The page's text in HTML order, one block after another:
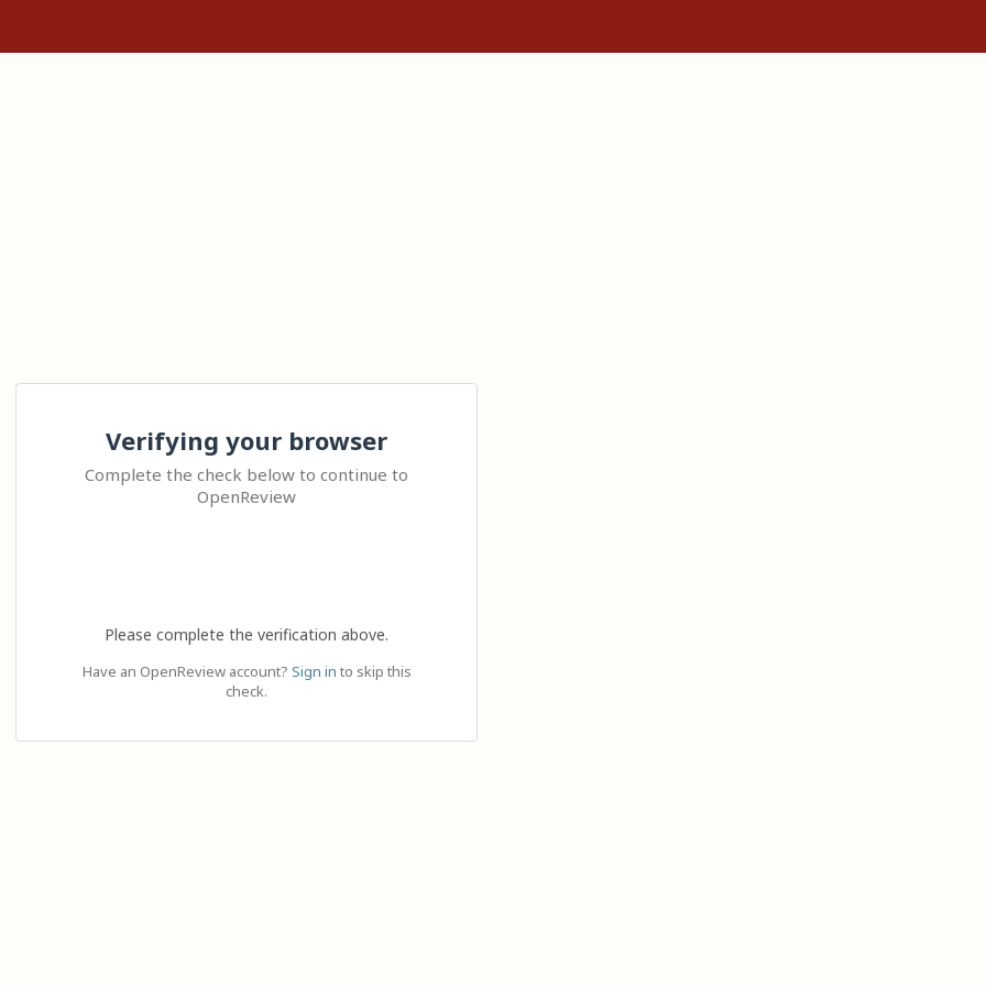
Verifying your browser
Complete the check below to continue to
OpenReview
Please complete the verification above.
Have an OpenReview account? Sign in to skip this
check.